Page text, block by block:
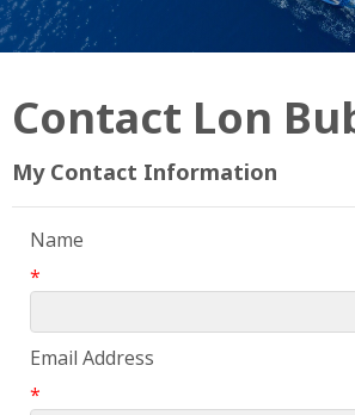
Contact Lon
My Contact Information
Name
*
Email Address
*